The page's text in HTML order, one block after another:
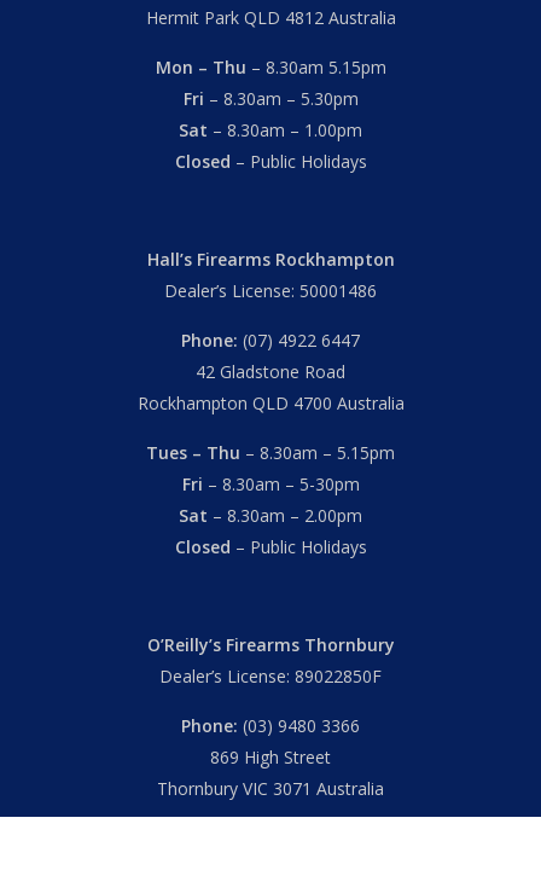
Hermit Park QLD 4812 Australia
Mon – Thu – 8.30am 5.15pm
Fri – 8.30am – 5.30pm
Sat – 8.30am – 1.00pm
Closed – Public Holidays
Hall’s Firearms Rockhampton
Dealer’s License: 50001486
Phone: (07) 4922 6447
42 Gladstone Road
Rockhampton QLD 4700 Australia
Tues – Thu – 8.30am – 5.15pm
Fri – 8.30am – 5-30pm
Sat – 8.30am – 2.00pm
Closed – Public Holidays
O’Reilly’s Firearms Thornbury
Dealer’s License: 89022850F
Phone: (03) 9480 3366
869 High Street
Thornbury VIC 3071 Australia